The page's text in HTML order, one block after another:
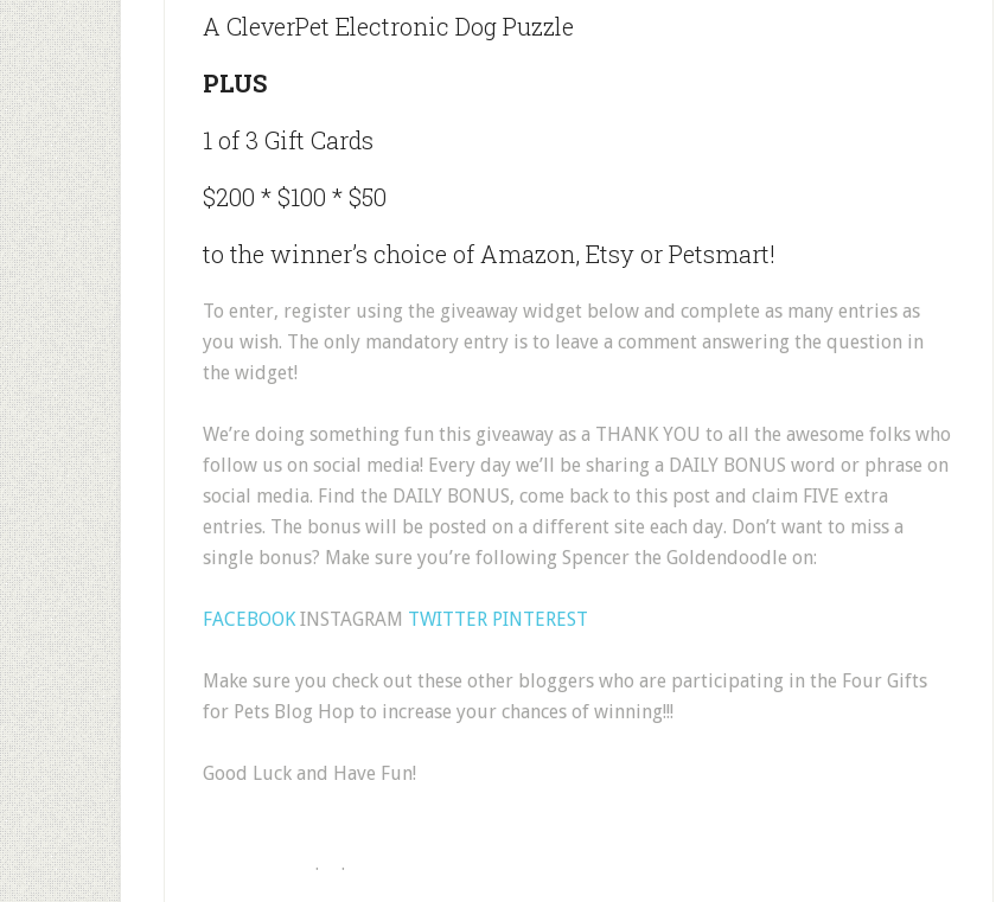
A CleverPet Electronic Dog Puzzle
PLUS
1 of 3 Gift Cards
$200 * $100 * $50
to the winner’s choice of Amazon, Etsy or Petsmart!
To enter, register using the giveaway widget below and complete as many entries as
you wish. The only mandatory entry is to leave a comment answering the question in
the widget!
We’re doing something fun this giveaway as a THANK YOU to all the awesome folks who
follow us on social media! Every day we’ll be sharing a DAILY BONUS word or phrase on
social media. Find the DAILY BONUS, come back to this post and claim FIVE extra
entries. The bonus will be posted on a different site each day. Don’t want to miss a
single bonus? Make sure you’re following Spencer the Goldendoodle on:
FACEBOOK INSTAGRAM TWITTER PINTEREST
Make sure you check out these other bloggers who are participating in the Four Gifts
for Pets Blog Hop to increase your chances of winning!!!
Good Luck and Have Fun!
. .